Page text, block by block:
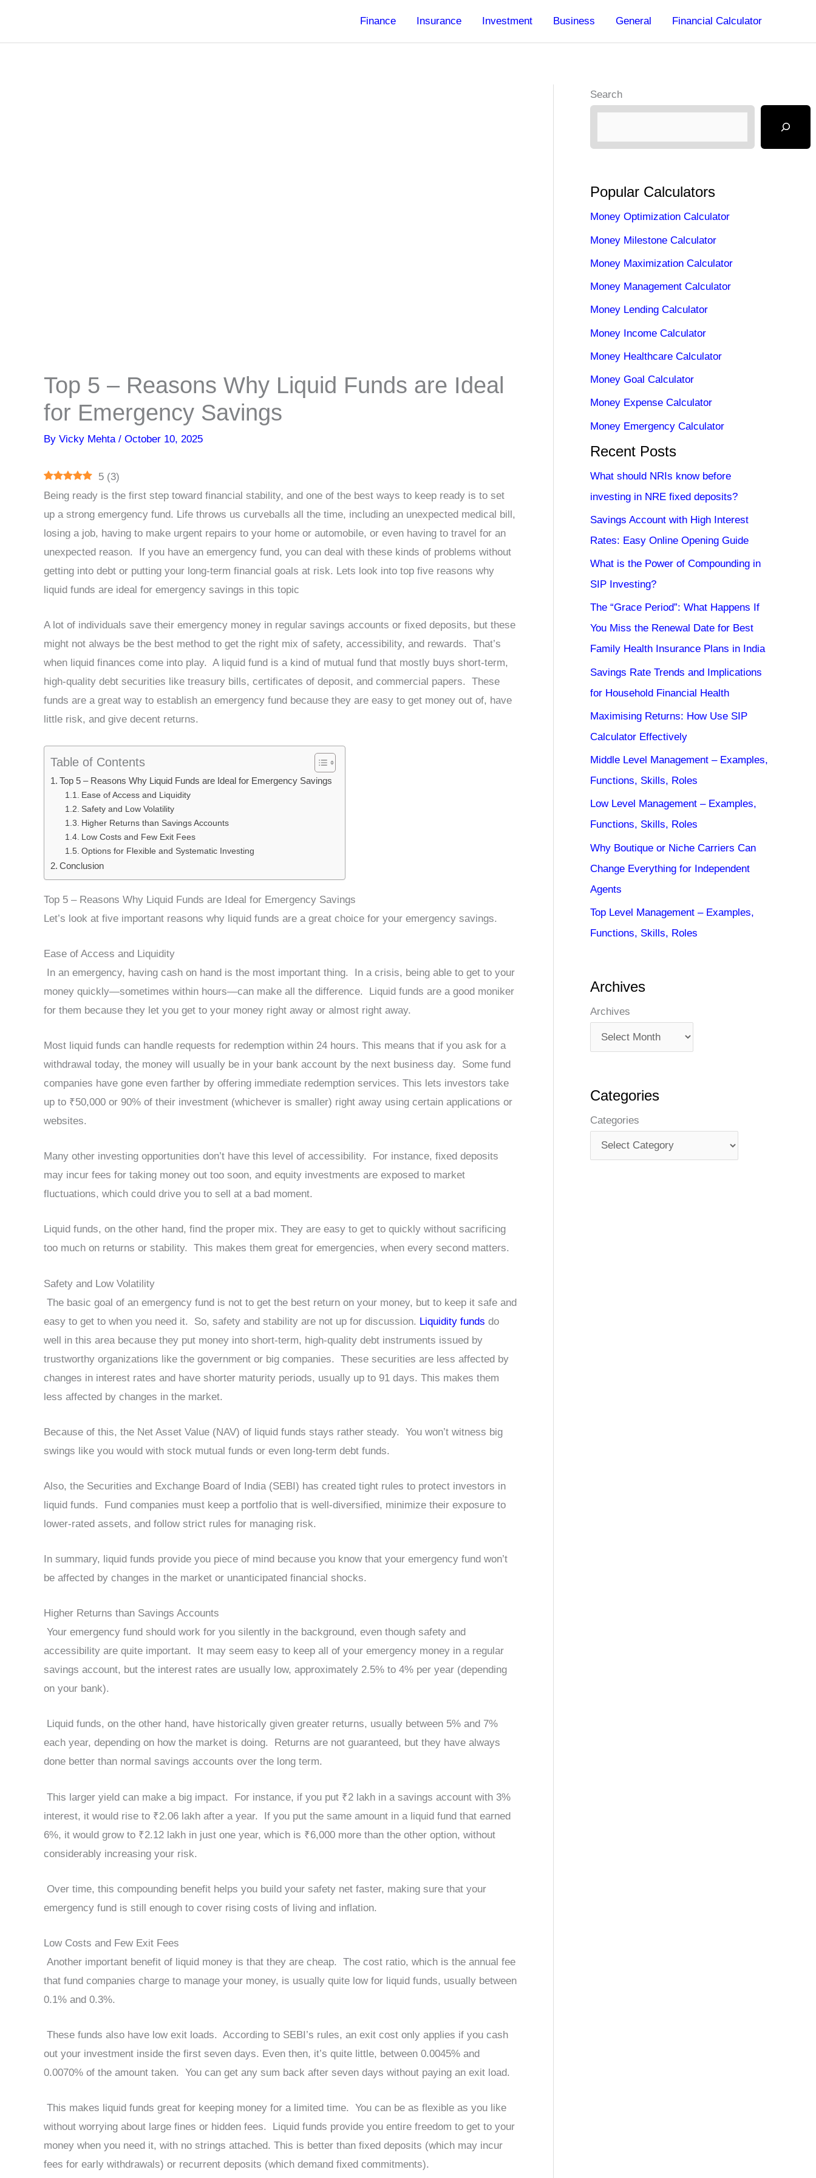
content
Finance Insurance Investment Business General Financial Calculator
Top 5 – Reasons Why Liquid Funds are Ideal
for Emergency Savings
By Vicky Mehta / October 10, 2025
5 (3)
Being ready is the first step toward financial stability, and one of the best ways to keep ready is to set
up a strong emergency fund. Life throws us curveballs all the time, including an unexpected medical bill,
losing a job, having to make urgent repairs to your home or automobile, or even having to travel for an
unexpected reason. If you have an emergency fund, you can deal with these kinds of problems without
getting into debt or putting your long-term financial goals at risk. Lets look into top five reasons why
liquid funds are ideal for emergency savings in this topic
A lot of individuals save their emergency money in regular savings accounts or fixed deposits, but these
might not always be the best method to get the right mix of safety, accessibility, and rewards. That’s
when liquid finances come into play. A liquid fund is a kind of mutual fund that mostly buys short-term,
high-quality debt securities like treasury bills, certificates of deposit, and commercial papers. These
funds are a great way to establish an emergency fund because they are easy to get money out of, have
little risk, and give decent returns.
Table of Contents
Top 5 – Reasons Why Liquid Funds are Ideal for Emergency Savings
Ease of Access and Liquidity
Safety and Low Volatility
Higher Returns than Savings Accounts
Low Costs and Few Exit Fees
Options for Flexible and Systematic Investing
Conclusion
Top 5 – Reasons Why Liquid Funds are Ideal for Emergency Savings
Let’s look at five important reasons why liquid funds are a great choice for your emergency savings.
Ease of Access and Liquidity
In an emergency, having cash on hand is the most important thing. In a crisis, being able to get to your
money quickly—sometimes within hours—can make all the difference. Liquid funds are a good moniker
for them because they let you get to your money right away or almost right away.
Most liquid funds can handle requests for redemption within 24 hours. This means that if you ask for a
withdrawal today, the money will usually be in your bank account by the next business day. Some fund
companies have gone even farther by offering immediate redemption services. This lets investors take
up to ₹50,000 or 90% of their investment (whichever is smaller) right away using certain applications or
websites.
Many other investing opportunities don’t have this level of accessibility. For instance, fixed deposits
may incur fees for taking money out too soon, and equity investments are exposed to market
fluctuations, which could drive you to sell at a bad moment.
Liquid funds, on the other hand, find the proper mix. They are easy to get to quickly without sacrificing
too much on returns or stability. This makes them great for emergencies, when every second matters.
Safety and Low Volatility
The basic goal of an emergency fund is not to get the best return on your money, but to keep it safe and
easy to get to when you need it. So, safety and stability are not up for discussion. Liquidity funds do
well in this area because they put money into short-term, high-quality debt instruments issued by
trustworthy organizations like the government or big companies. These securities are less affected by
changes in interest rates and have shorter maturity periods, usually up to 91 days. This makes them
less affected by changes in the market.
Because of this, the Net Asset Value (NAV) of liquid funds stays rather steady. You won’t witness big
swings like you would with stock mutual funds or even long-term debt funds.
Also, the Securities and Exchange Board of India (SEBI) has created tight rules to protect investors in
liquid funds. Fund companies must keep a portfolio that is well-diversified, minimize their exposure to
lower-rated assets, and follow strict rules for managing risk.
In summary, liquid funds provide you piece of mind because you know that your emergency fund won’t
be affected by changes in the market or unanticipated financial shocks.
Higher Returns than Savings Accounts
Your emergency fund should work for you silently in the background, even though safety and
accessibility are quite important. It may seem easy to keep all of your emergency money in a regular
savings account, but the interest rates are usually low, approximately 2.5% to 4% per year (depending
on your bank).
Liquid funds, on the other hand, have historically given greater returns, usually between 5% and 7%
each year, depending on how the market is doing. Returns are not guaranteed, but they have always
done better than normal savings accounts over the long term.
This larger yield can make a big impact. For instance, if you put ₹2 lakh in a savings account with 3%
interest, it would rise to ₹2.06 lakh after a year. If you put the same amount in a liquid fund that earned
6%, it would grow to ₹2.12 lakh in just one year, which is ₹6,000 more than the other option, without
considerably increasing your risk.
Over time, this compounding benefit helps you build your safety net faster, making sure that your
emergency fund is still enough to cover rising costs of living and inflation.
Low Costs and Few Exit Fees
Another important benefit of liquid money is that they are cheap. The cost ratio, which is the annual fee
that fund companies charge to manage your money, is usually quite low for liquid funds, usually between
0.1% and 0.3%.
These funds also have low exit loads. According to SEBI’s rules, an exit cost only applies if you cash
out your investment inside the first seven days. Even then, it’s quite little, between 0.0045% and
0.0070% of the amount taken. You can get any sum back after seven days without paying an exit load.
This makes liquid funds great for keeping money for a limited time. You can be as flexible as you like
without worrying about large fines or hidden fees. Liquid funds provide you entire freedom to get to your
money when you need it, with no strings attached. This is better than fixed deposits (which may incur
fees for early withdrawals) or recurrent deposits (which demand fixed commitments).
Search
Popular Calculators
Money Optimization Calculator
Money Milestone Calculator
Money Maximization Calculator
Money Management Calculator
Money Lending Calculator
Money Income Calculator
Money Healthcare Calculator
Money Goal Calculator
Money Expense Calculator
Money Emergency Calculator
Recent Posts
What should NRIs know before
investing in NRE fixed deposits?
Savings Account with High Interest
Rates: Easy Online Opening Guide
What is the Power of Compounding in
SIP Investing?
The “Grace Period”: What Happens If
You Miss the Renewal Date for Best
Family Health Insurance Plans in India
Savings Rate Trends and Implications
for Household Financial Health
Maximising Returns: How Use SIP
Calculator Effectively
Middle Level Management – Examples,
Functions, Skills, Roles
Low Level Management – Examples,
Functions, Skills, Roles
Why Boutique or Niche Carriers Can
Change Everything for Independent
Agents
Top Level Management – Examples,
Functions, Skills, Roles
Archives
Archives
Categories
Categories